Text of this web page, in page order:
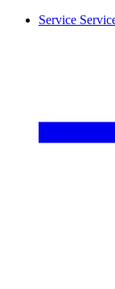
Service